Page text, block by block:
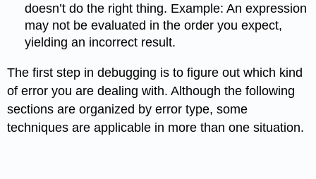
doesn’t do the right thing. Example: An expression
may not be evaluated in the order you expect,
yielding an incorrect result.
The first step in debugging is to figure out which kind
of error you are dealing with. Although the following
sections are organized by error type, some
techniques are applicable in more than one situation.